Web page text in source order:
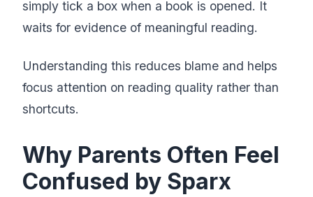
simply tick a box when a book is opened. It
waits for evidence of meaningful reading.
Understanding this reduces blame and helps
focus attention on reading quality rather than
shortcuts.
Why Parents Often Feel
Confused by Sparx